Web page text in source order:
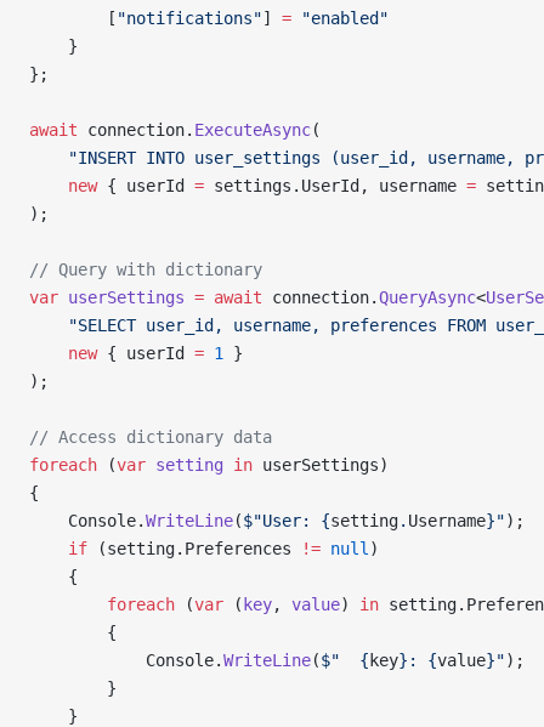
        [
"notifications"] = "enabled"
    }
};
await connection. ExecuteAsync(
"INSERT INTO user_settings (user_id, username,
    new
{ userId = settings.UserId, username =
);
// Query with dictionary
var userSettings = await connection.QueryAsync<
"SELECT user_id, username, preferences FROM
    new
{ userId = 1
}
);
// Access dictionary data
foreach (var setting in userSettings)
{
    Console.
WriteLine($"User: {setting. Username}");
    if
(setting.Preferences != null )
    {
        foreach
(var ( key, value) in
        {
            Console.
WriteLine($"  { key}: {value}");
        }
    }